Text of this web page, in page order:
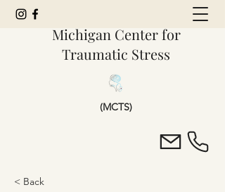
Michigan Center for
Traumatic Stress
(MCTS)
< Back